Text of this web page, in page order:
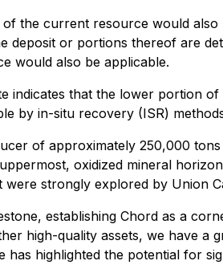
the current resource would
deposit or portions thereof are
would also be applicable.
indicates that the lower portion
by in-situ recovery (ISR)
of approximately 250,000
oxidized mineral
strongly explored by Union
establishing Chord as a
high-quality assets, we have
highlighted the potential for